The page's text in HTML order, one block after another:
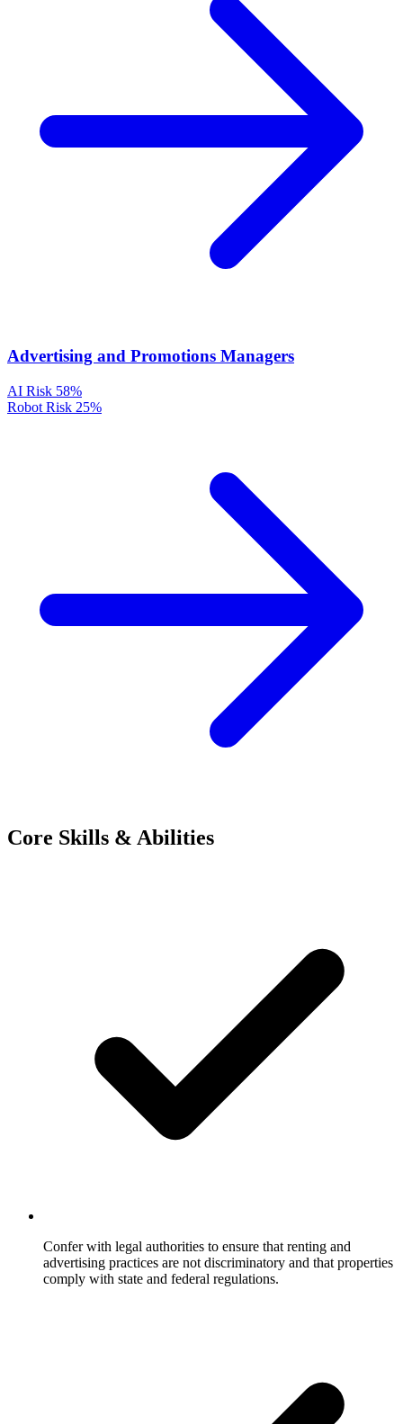
Advertising and Promotions Managers
AI Risk 58%
Robot Risk 25%
Core Skills & Abilities
Confer with legal authorities to ensure that renting and
advertising practices are not discriminatory and that properties
comply with state and federal regulations.